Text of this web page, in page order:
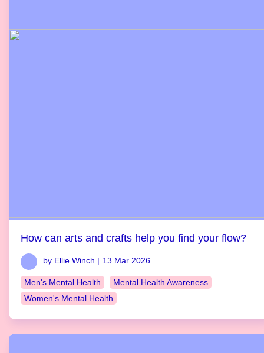
How can arts and crafts help you find your flow?
by Ellie Winch | 13 Mar 2026
Men's Mental Health
Mental Health Awareness
Women's Mental Health